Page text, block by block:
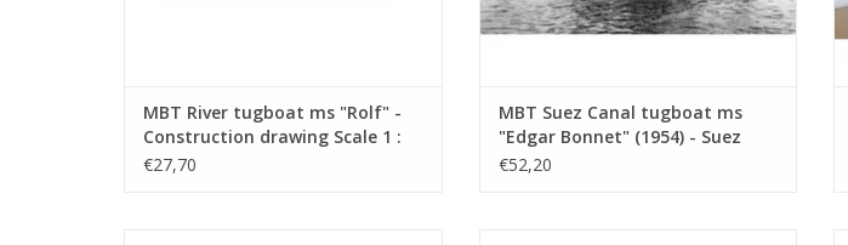
MBT River tugboat ms "Rolf" -
Construction drawing Scale 1 :
50 (10.14.002)
€27,70
MBT Suez Canal tugboat ms
"Edgar Bonnet" (1954) - Suez
Canal Co.; after 1958 "Antar" -
€52,20